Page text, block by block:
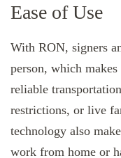
Ease of Use
With RON, signers
person, which
reliable
restrictions, or live
technology also
work from home or